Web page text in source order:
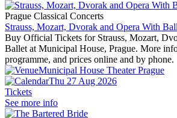
Prague Classical Concerts
Strauss, Mozart, Dvorak and Opera With
Buy Official Tickets for Strauss, Mozart,
Ballet at Municipal House, Prague. More
programme, and prices online and by phone.
Municipal House Theater Prague
Thu 27 Aug 2026
Tickets
See more info